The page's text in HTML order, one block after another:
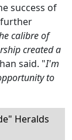
success of
further
calibre of
created a
said. "I'm
to
Heralds